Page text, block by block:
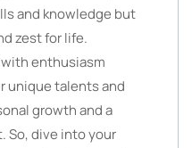
and knowledge but
zest for life.
enthusiasm
unique talents and
growth and a
So, dive into your